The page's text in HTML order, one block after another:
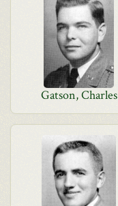
Gatson, Charles